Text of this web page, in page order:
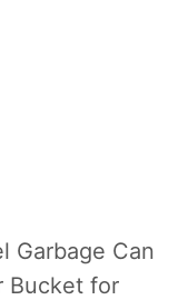
Garbage Can
Bucket for